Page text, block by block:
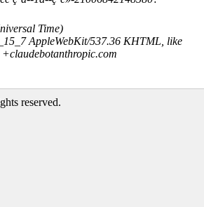
Time)
AppleWebKit/537.36 KHTML, like
reserved.